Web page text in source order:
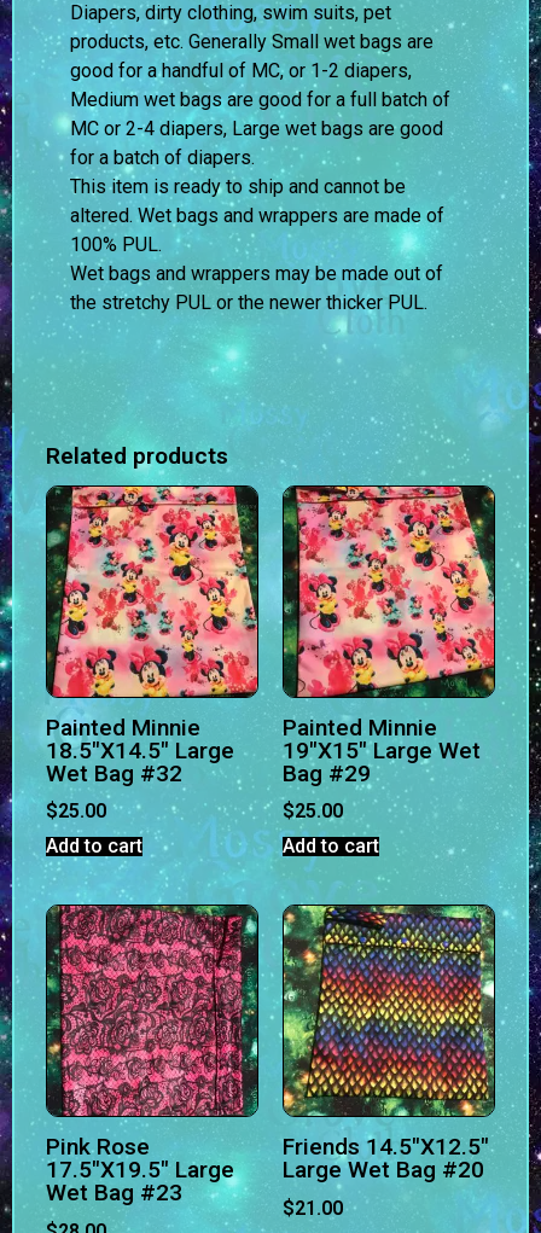
Diapers, dirty clothing, swim suits, pet
products, etc. Generally Small wet bags are
good for a handful of MC, or 1-2 diapers,
Medium wet bags are good for a full batch of
MC or 2-4 diapers, Large wet bags are good
for a batch of diapers.
This item is ready to ship and cannot be
altered. Wet bags and wrappers are made of
100% PUL.
Wet bags and wrappers may be made out of
the stretchy PUL or the newer thicker PUL.
Related products
Painted Minnie
18.5″X14.5″ Large
Wet Bag #32
$25.00
Add to cart
Painted Minnie
19″X15″ Large Wet
Bag #29
$25.00
Add to cart
Pink Rose
17.5″X19.5″ Large
Wet Bag #23
Friends 14.5″X12.5″
Large Wet Bag #20
$21.00